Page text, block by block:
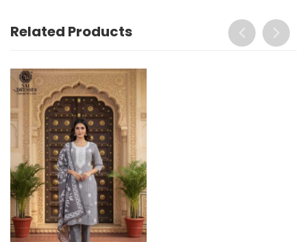
Related Products